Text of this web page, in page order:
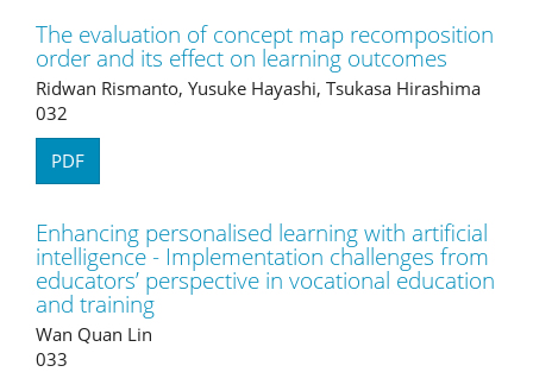
The evaluation of concept map recomposition
order and its effect on learning outcomes
Ridwan Rismanto, Yusuke Hayashi, Tsukasa Hirashima
032
PDF
Enhancing personalised learning with artificial
intelligence - Implementation challenges from
educators’ perspective in vocational education
and training
Wan Quan Lin
033